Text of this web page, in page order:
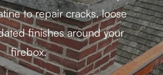
to repair cracks, loose
finishes around your
firebox.